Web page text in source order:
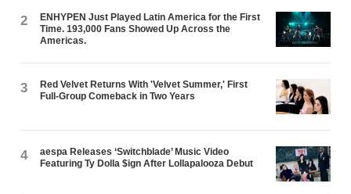
2
ENHYPEN Just Played Latin America for the First
Time. 193,000 Fans Showed Up Across the
Americas.
3
Red Velvet Returns With 'Velvet Summer,' First
Full-Group Comeback in Two Years
4
aespa Releases ‘Switchblade’ Music Video
Featuring Ty Dolla $ign After Lollapalooza Debut